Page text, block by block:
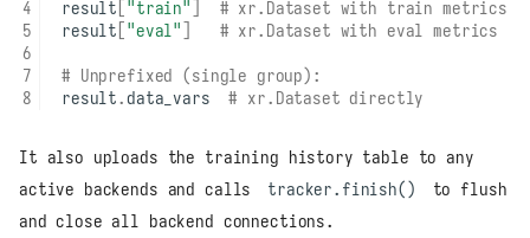
result "train"
# xr.Dataset with train metrics
result "eval" # xr.Dataset with eval metrics
# Unprefixed (single group):
result.data_vars # xr.Dataset directly
It also uploads the training history table to any
active backends and calls
tracker.finish()
to flush
and close all backend connections.